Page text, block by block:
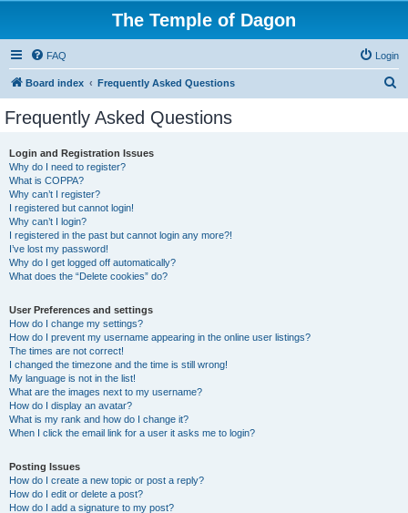
The Temple of Dagon
FAQ Login
Board index Frequently Asked Questions
Frequently Asked Questions
Login and Registration Issues
Why do I need to register?
What is COPPA?
Why can’t I register?
I registered but cannot login!
Why can’t I login?
I registered in the past but cannot login any more?!
I’ve lost my password!
Why do I get logged off automatically?
What does the “Delete cookies” do?
User Preferences and settings
How do I change my settings?
How do I prevent my username appearing in the online user listings?
The times are not correct!
I changed the timezone and the time is still wrong!
My language is not in the list!
What are the images next to my username?
How do I display an avatar?
What is my rank and how do I change it?
When I click the email link for a user it asks me to login?
Posting Issues
How do I create a new topic or post a reply?
How do I edit or delete a post?
How do I add a signature to my post?